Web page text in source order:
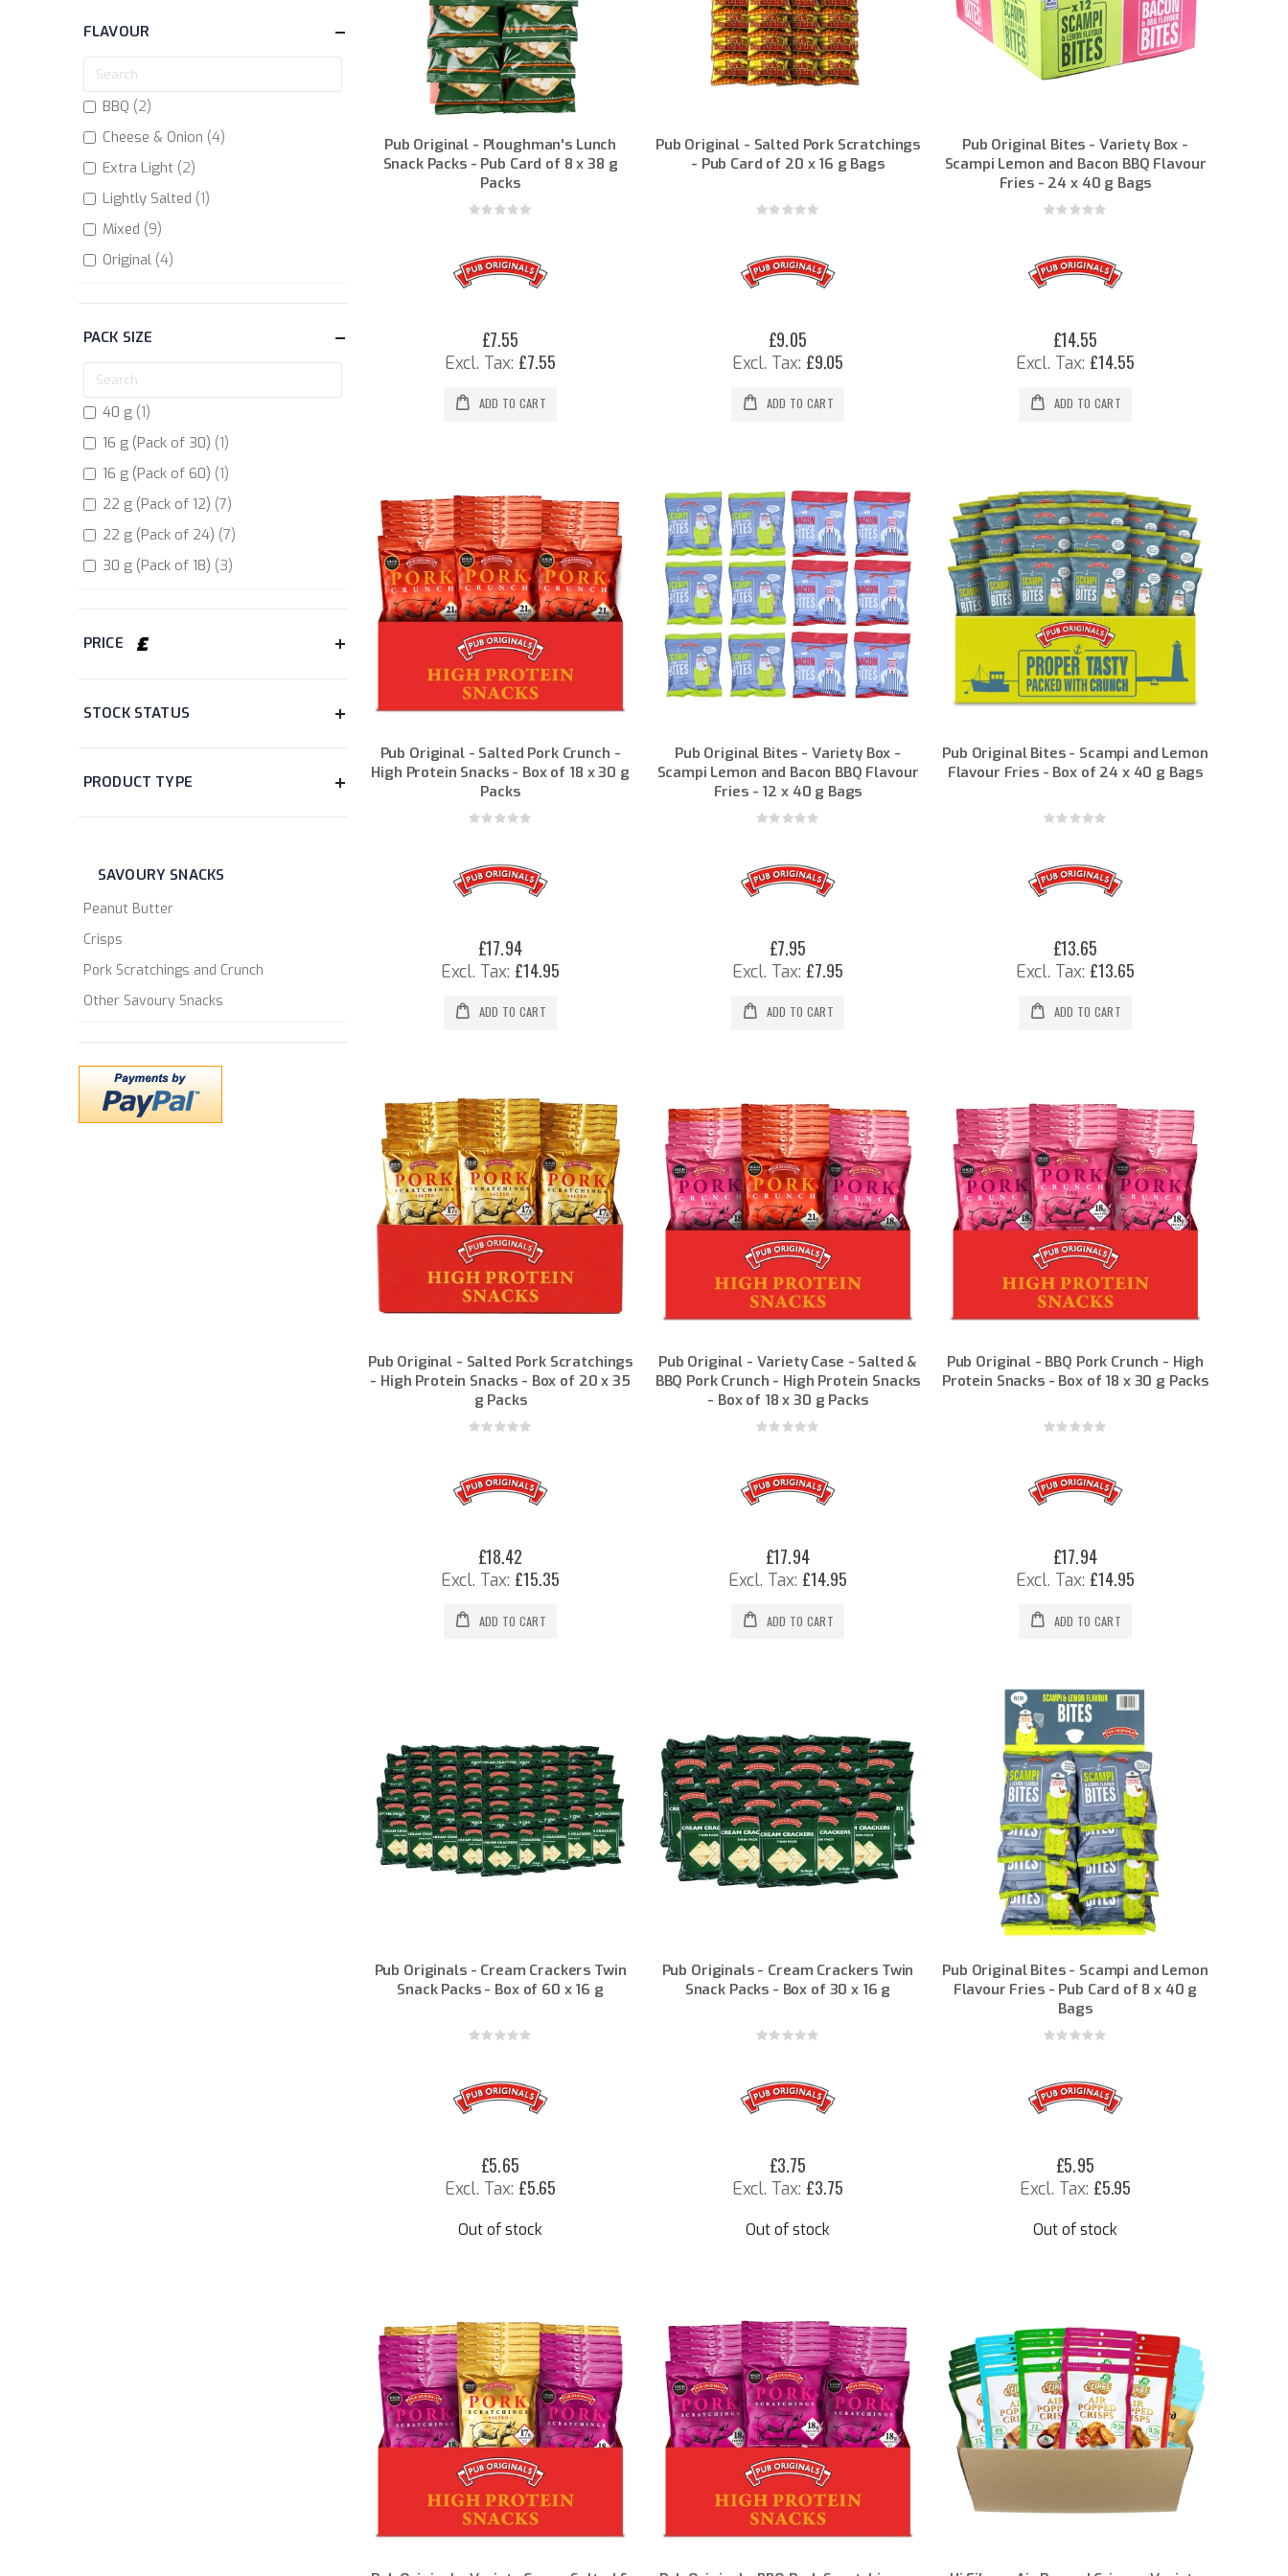
Pub Original - Ploughman's Lunch
Snack Packs - Pub Card of 8 x 38 g
Packs
Rating:
£7.55
£7.55
ADD TO CART
Pub Original - Salted Pork Scratchings
- Pub Card of 20 x 16 g Bags
Rating:
£9.05
£9.05
ADD TO CART
Pub Original Bites - Variety Box -
Scampi Lemon and Bacon BBQ Flavour
Fries - 24 x 40 g Bags
Rating:
£14.55
£14.55
ADD TO CART
Pub Original - Salted Pork Crunch -
High Protein Snacks - Box of 18 x 30 g
Packs
Rating:
£17.94
£14.95
ADD TO CART
Pub Original Bites - Variety Box -
Scampi Lemon and Bacon BBQ Flavour
Fries - 12 x 40 g Bags
Rating:
£7.95
£7.95
ADD TO CART
Pub Original Bites - Scampi and Lemon
Flavour Fries - Box of 24 x 40 g Bags
Rating:
£13.65
£13.65
ADD TO CART
Pub Original - Salted Pork Scratchings
- High Protein Snacks - Box of 20 x 35
g Packs
Rating:
£18.42
£15.35
ADD TO CART
Pub Original - Variety Case - Salted &
BBQ Pork Crunch - High Protein Snacks
- Box of 18 x 30 g Packs
Rating:
£17.94
£14.95
ADD TO CART
Pub Original - BBQ Pork Crunch - High
Protein Snacks - Box of 18 x 30 g Packs
Rating:
£17.94
£14.95
ADD TO CART
Pub Originals - Cream Crackers Twin
Snack Packs - Box of 60 x 16 g
Rating:
£5.65
£5.65
Out of stock
Pub Originals - Cream Crackers Twin
Snack Packs - Box of 30 x 16 g
Rating:
£3.75
£3.75
Out of stock
Pub Original Bites - Scampi and Lemon
Flavour Fries - Pub Card of 8 x 40 g
Bags
Rating:
£5.95
£5.95
Out of stock
FLAVOUR
BBQ 2items
Cheese & Onion 4items
Extra Light 2items
Lightly Salted 1item
Mixed 9items
Original 4items
Salt & Vinegar
Scampi & Lemon
Sour Cream 2items
Summer BBQ 2items
PACK SIZE
40 g 1item
16 g (Pack of 30) 1item
16 g (Pack of 60) 1item
22 g (Pack of 12) 7items
22 g (Pack of 24) 7items
30 g (Pack of 18) 3items
35 g (Pack of 20)
40 g (Pack of 8)
40 g (Pack of 12) 1item
40 g (Pack of 24)
PRICE
STOCK STATUS
PRODUCT TYPE
SAVOURY SNACKS
Peanut Butter
Crisps
Pork Scratchings and Crunch
Other Savoury Snacks